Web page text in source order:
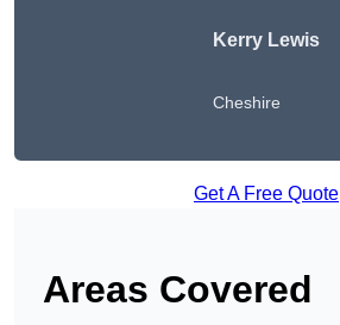
Kerry Lewis
Cheshire
Get A Free Quote
Areas Covered